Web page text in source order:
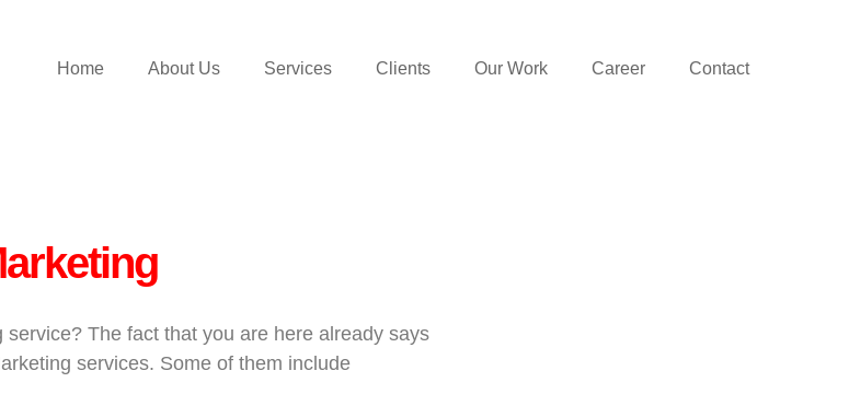
Home About Us Services Clients Our Work Career Contact
The fact that you are here already says
services. Some of them include